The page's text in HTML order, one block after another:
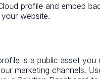
profile and embed
website.
is a public asset you
marketing channels.